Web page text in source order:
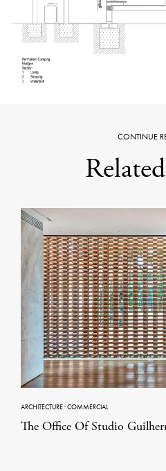
CONTINUE
ARCHITECTURE·COMMERCIAL
The Office Of Studio